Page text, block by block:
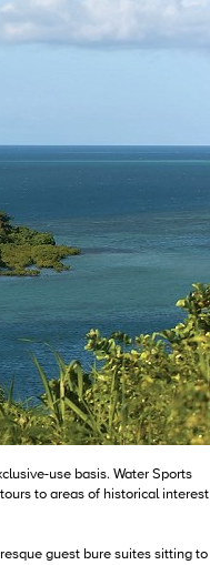
use basis. Water Sports
to areas of historical interest
guest bure suites sitting to